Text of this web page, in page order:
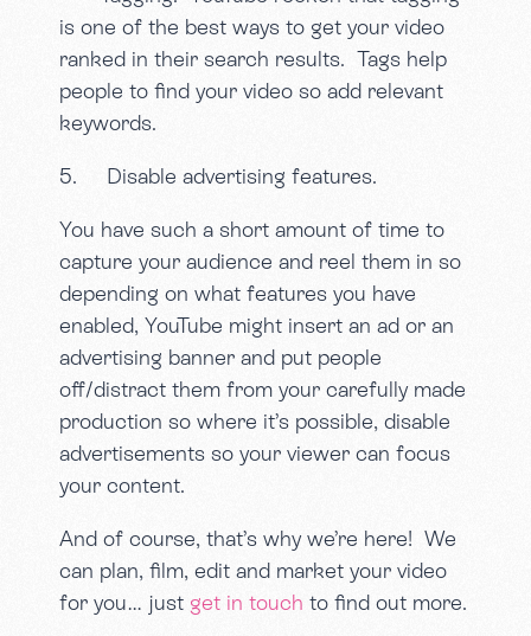
is one of the best ways to get your video
ranked in their search results. Tags help
people to find your video so add relevant
keywords.
5. Disable advertising features.
You have such a short amount of time to
capture your audience and reel them in so
depending on what features you have
enabled, YouTube might insert an ad or an
advertising banner and put people
off/distract them from your carefully made
production so where it’s possible, disable
advertisements so your viewer can focus
your content.
And of course, that’s why we’re here! We
can plan, film, edit and market your video
for you… just get in touch to find out more.